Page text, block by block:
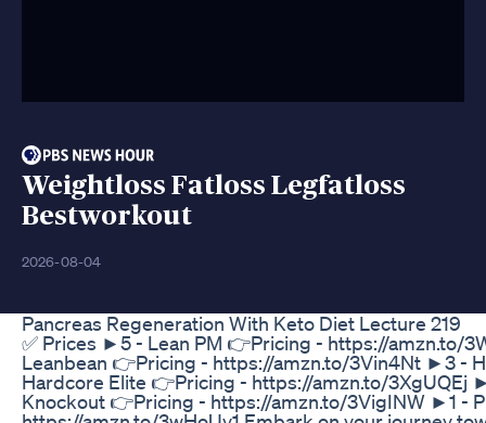
Weightloss Fatloss Legfatloss
Bestworkout
2026-08-04
Pancreas Regeneration With Keto Diet Lecture 219
✅ Prices ►5 - Lean PM 👉Pricing - https://amzn.to/
Leanbean 👉Pricing - https://amzn.to/3Vin4Nt ►3 -
Hardcore Elite 👉Pricing - https://amzn.to/3XgUQEj
Knockout 👉Pricing - https://amzn.to/3VigINW ►1 -